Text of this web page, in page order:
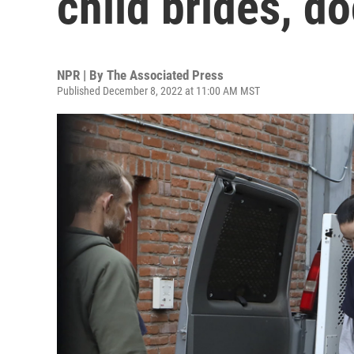
NPR | By The Associated Press
Published December 8, 2022 at 11:00 AM MST